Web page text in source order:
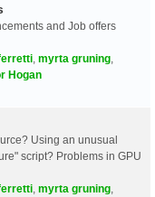
and Job offers
myrta gruning
Hogan
Using an unusual
script? Problems in GPU
myrta gruning